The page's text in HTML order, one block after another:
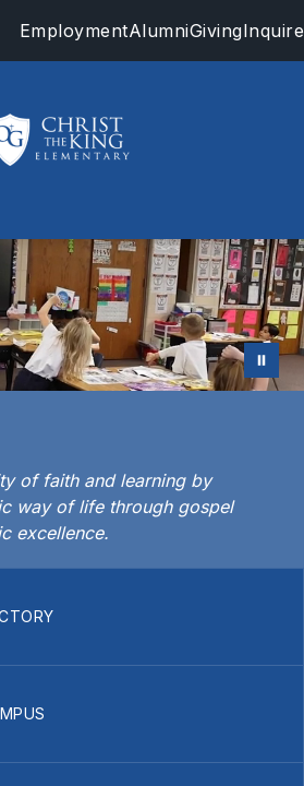
EmploymentAlumniGivingInquire
King
of faith and learning by
way of life through gospel
excellence.